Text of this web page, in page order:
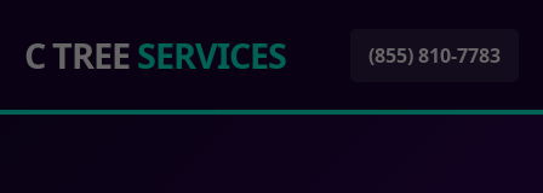
C TREESERVICES (855) 810-7783